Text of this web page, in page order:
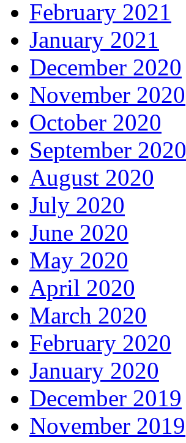
February 2021
January 2021
December 2020
November 2020
October 2020
September 2020
August 2020
July 2020
June 2020
May 2020
April 2020
March 2020
February 2020
January 2020
December 2019
November 2019